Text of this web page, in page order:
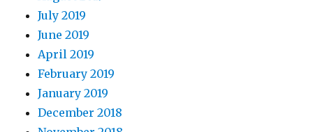
July 2019
June 2019
April 2019
February 2019
January 2019
December 2018